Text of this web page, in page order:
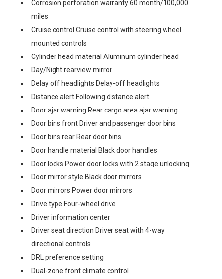
Corrosion perforation warranty 60 month/100,000
miles
Cruise control Cruise control with steering wheel
mounted controls
Cylinder head material Aluminum cylinder head
Day/Night rearview mirror
Delay off headlights Delay-off headlights
Distance alert Following distance alert
Door ajar warning Rear cargo area ajar warning
Door bins front Driver and passenger door bins
Door bins rear Rear door bins
Door handle material Black door handles
Door locks Power door locks with 2 stage unlocking
Door mirror style Black door mirrors
Door mirrors Power door mirrors
Drive type Four-wheel drive
Driver information center
Driver seat direction Driver seat with 4-way
directional controls
DRL preference setting
Dual-zone front climate control